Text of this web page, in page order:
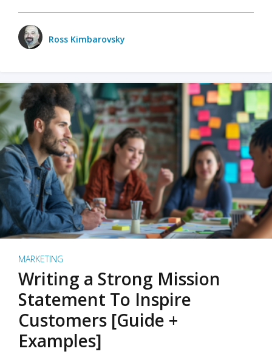
Ross Kimbarovsky
MARKETING
Writing a Strong Mission
Statement To Inspire
Customers [Guide +
Examples]